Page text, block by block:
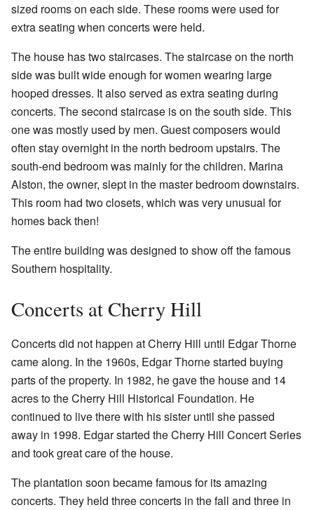
sized rooms on each side. These rooms were used for
extra seating when concerts were held.
The house has two staircases. The staircase on the north
side was built wide enough for women wearing large
hooped dresses. It also served as extra seating during
concerts. The second staircase is on the south side. This
one was mostly used by men. Guest composers would
often stay overnight in the north bedroom upstairs. The
south-end bedroom was mainly for the children. Marina
Alston, the owner, slept in the master bedroom downstairs.
This room had two closets, which was very unusual for
homes back then!
The entire building was designed to show off the famous
Southern hospitality.
Concerts at Cherry Hill
Concerts did not happen at Cherry Hill until Edgar Thorne
came along. In the 1960s, Edgar Thorne started buying
parts of the property. In 1982, he gave the house and 14
acres to the Cherry Hill Historical Foundation. He
continued to live there with his sister until she passed
away in 1998. Edgar started the Cherry Hill Concert Series
and took great care of the house.
The plantation soon became famous for its amazing
concerts. They held three concerts in the fall and three in